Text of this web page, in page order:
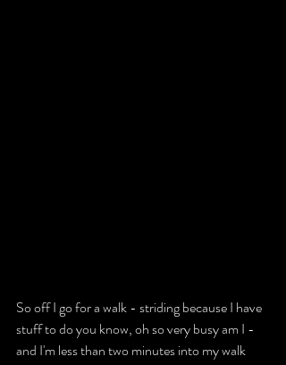
So off I go for a walk - striding because I have
stuff to do you know, oh so very busy am I -
and I'm less than two minutes into my walk